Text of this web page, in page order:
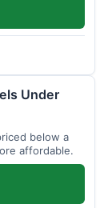
Under
below a
affordable.